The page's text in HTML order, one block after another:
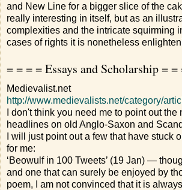
and New Line for a bigger slice of the
really interesting in itself, but as an
complexities and the intricate squirming
cases of rights it is nonetheless
= = = = Essays and Scholarship = =
Medievalist.net
http://www.medievalists.net/category/
I don't think you need me to point out the
headlines on old Anglo-Saxon and
I will just point out a few that have stuck
for me:
‘Beowulf in 100 Tweets’ (19 Jan) —
and one that can surely be enjoyed by
poem, I am not convinced that it is